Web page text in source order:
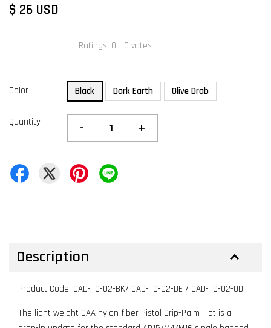
$ 26 USD
Ratings: 0 - 0 votes
Color Black Dark Earth Olive Drab
Quantity - +
Description
Product Code: CAD-TG-02-BK/ CAD-TG-02-DE / CAD-TG-02-OD
The light weight CAA nylon fiber Pistol Grip-Palm Flat is a